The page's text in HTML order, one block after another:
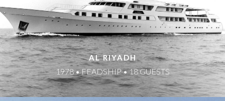
AL RIYADH
1978 • FEADSHIP • 18 GUESTS